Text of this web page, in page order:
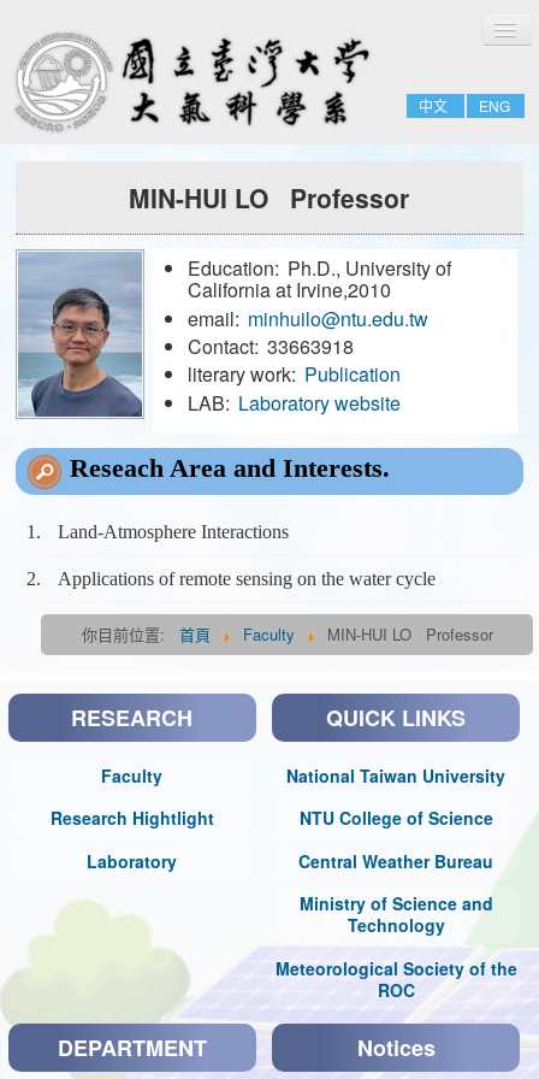
中文 ENG
切
換
覽
Home
About
People
Research
Resource
Notices
FULL-TIME
EMERITUS
JOINT
FORMER-FACULTY
MIN-HUI LO Professor
Education: Ph.D., University of
California at Irvine,2010
email: minhuilo@ntu.edu.tw
Contact: 33663918
literary work: Publication
LAB: Laboratory website
Reseach Area and Interests.
Land-Atmosphere Interactions
Applications of remote sensing on the water cycle
你目前位置: 首頁 Faculty MIN-HUI LO Professor
RESEARCH
Faculty
Research Hightlight
Laboratory
QUICK LINKS
National Taiwan University
NTU College of Science
Central Weather Bureau
Ministry of Science and
Technology
Meteorological Society of the
ROC
DEPARTMENT Notices